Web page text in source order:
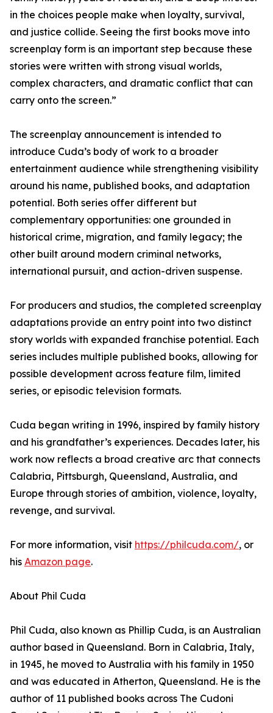
in the choices people make when loyalty, survival,
and justice collide. Seeing the first books move into
screenplay form is an important step because these
stories were written with strong visual worlds,
complex characters, and dramatic conflict that can
carry onto the screen.”
The screenplay announcement is intended to
introduce Cuda’s body of work to a broader
entertainment audience while strengthening visibility
around his name, published books, and adaptation
potential. Both series offer different but
complementary opportunities: one grounded in
historical crime, migration, and family legacy; the
other built around modern criminal networks,
international pursuit, and action-driven suspense.
For producers and studios, the completed screenplay
adaptations provide an entry point into two distinct
story worlds with expanded franchise potential. Each
series includes multiple published books, allowing for
possible development across feature film, limited
series, or episodic television formats.
Cuda began writing in 1996, inspired by family history
and his grandfather’s experiences. Decades later, his
work now reflects a broad creative arc that connects
Calabria, Pittsburgh, Queensland, Australia, and
Europe through stories of ambition, violence, loyalty,
revenge, and survival.
For more information, visit https://philcuda.com/, or
his Amazon page.
About Phil Cuda
Phil Cuda, also known as Phillip Cuda, is an Australian
author based in Queensland. Born in Calabria, Italy,
in 1945, he moved to Australia with his family in 1950
and was educated in Atherton, Queensland. He is the
author of 11 published books across The Cudoni